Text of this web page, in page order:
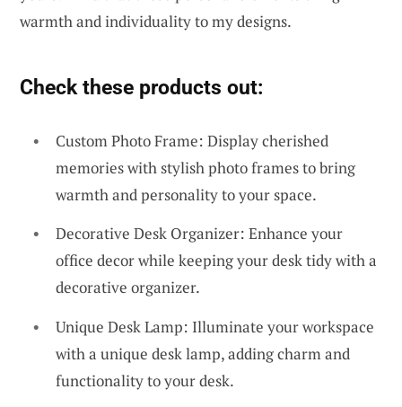
warmth and individuality to my designs.
Check these products out:
Custom Photo Frame: Display cherished
memories with stylish photo frames to bring
warmth and personality to your space.
Decorative Desk Organizer: Enhance your
office decor while keeping your desk tidy with a
decorative organizer.
Unique Desk Lamp: Illuminate your workspace
with a unique desk lamp, adding charm and
functionality to your desk.